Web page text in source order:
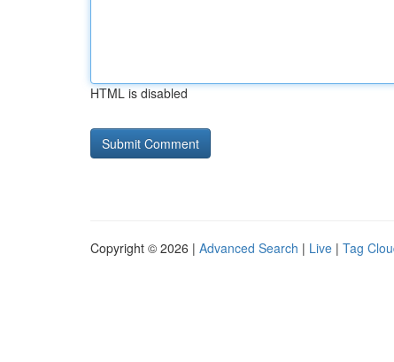
HTML is disabled
Copyright © 2026 | Advanced Search | Live | Tag